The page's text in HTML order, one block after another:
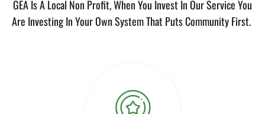
GEA Is A Local Non Profit, When You Invest In Our Service You
Are Investing In Your Own System That Puts Community First.